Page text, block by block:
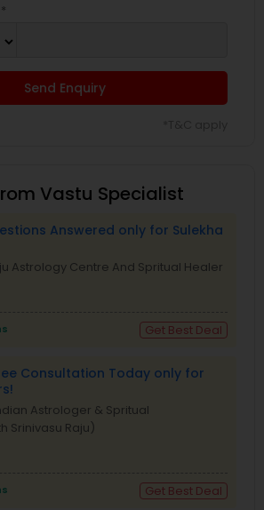
Send Enquiry
Vastu Specialist
Answered only for Sulekha
Astrology Centre And Spritual Healer
Get Best Deal
Consultation Today only for
Astrologer & Spritual
Srinivasu Raju)
Get Best Deal